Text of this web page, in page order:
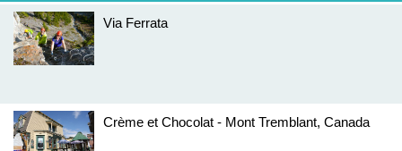
Via Ferrata
Crème et Chocolat - Mont Tremblant, Canada